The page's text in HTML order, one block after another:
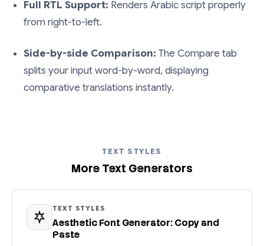
Full RTL Support: Renders Arabic script properly
from right-to-left.
Side-by-side Comparison: The Compare tab
splits your input word-by-word, displaying
comparative translations instantly.
TEXT STYLES
More Text Generators
TEXT STYLES
Aesthetic Font Generator: Copy and
Paste